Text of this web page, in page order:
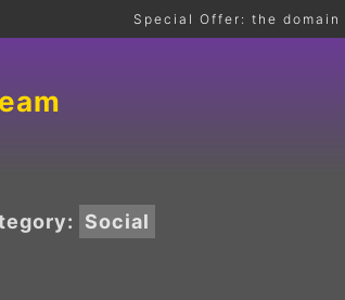
Special Offer: the domain
Social